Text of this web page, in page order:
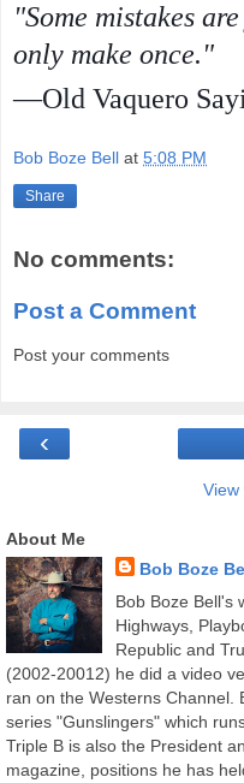
"Some mistakes
only make once."
—Old Vaquero
Bob Boze Bell at 5:08 PM
Share
No comments:
Post a Comment
Post your comments
‹
View
About Me
Bob Boze
Bob Boze Bell's
Highways,
Republic and
(2002-20012) he did a video
ran on the Westerns Channel.
series "Gunslingers" which
Triple B is also the President
magazine, positions he has